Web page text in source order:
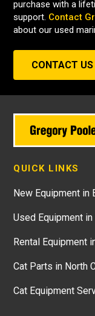
purchase with a
support. Contact
about our used
CONTACT
QUICK LINKS
New Equipment in
Used Equipment
Rental Equipment
Cat Parts in North
Cat Equipment